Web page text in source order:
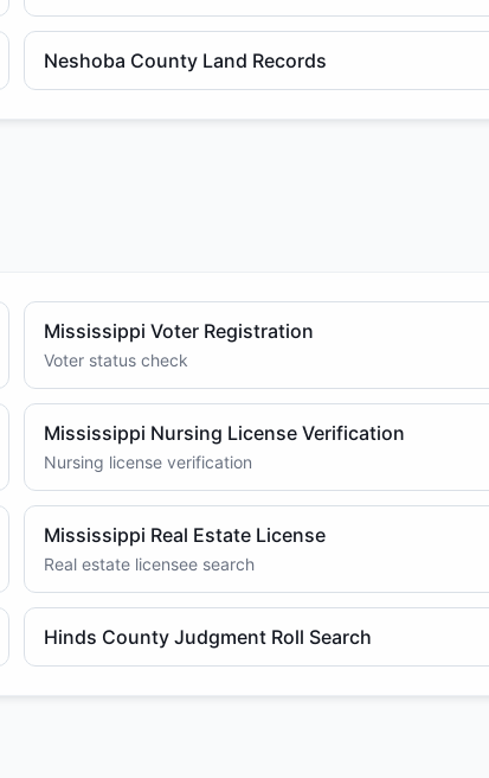
Neshoba County Land Records
Mississippi Voter Registration
Voter status check
Mississippi Nursing License Verification
Nursing license verification
Mississippi Real Estate License
Real estate licensee search
Hinds County Judgment Roll Search